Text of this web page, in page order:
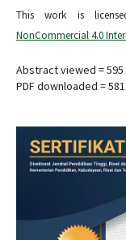
This work is
NonCommercial 4.0
Abstract viewed =
PDF downloaded =